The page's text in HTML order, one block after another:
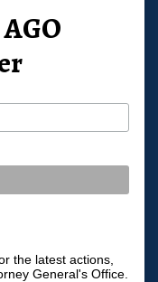
the latest actions,
General's Office.